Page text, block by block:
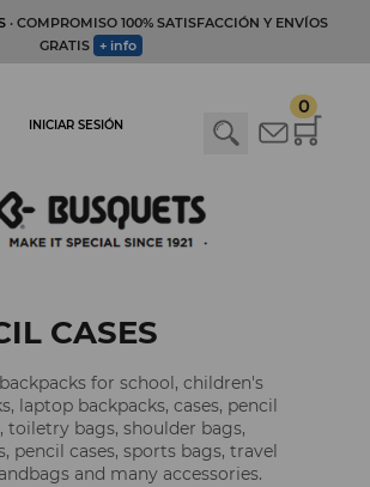
· COMPROMISO 100% SATISFACCIÓN Y ENVÍOS
GRATIS + info
0
INICIAR SESIÓN
CASES
for school, children's
laptop backpacks, cases, pencil
toiletry bags, shoulder bags,
pencil cases, sports bags, travel
and many accessories.